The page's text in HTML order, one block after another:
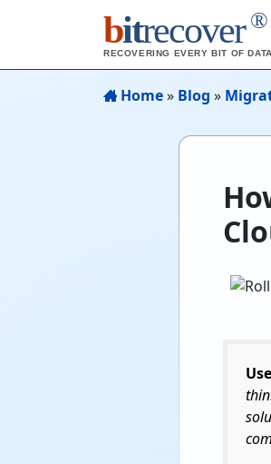
bitrecover ®
RECOVERING EVERY BIT OF DATA
Home» Blog »